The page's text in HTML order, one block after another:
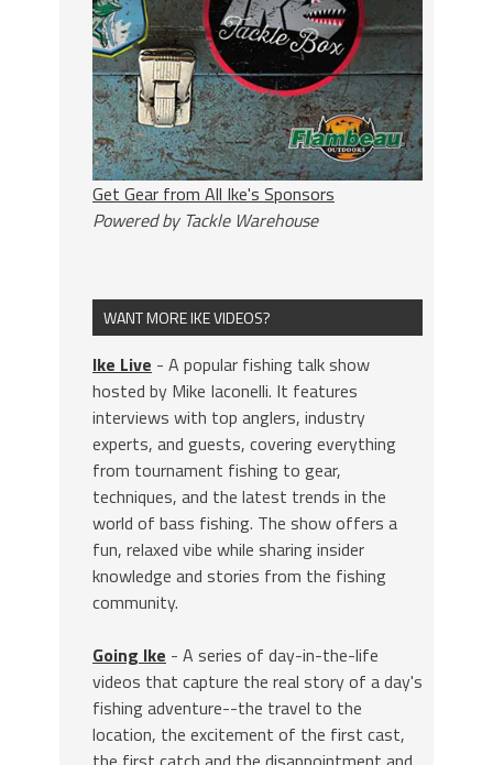
Get Gear from All Ike's Sponsors
Powered by Tackle Warehouse
WANT MORE IKE VIDEOS?
Ike Live - A popular fishing talk show
hosted by Mike Iaconelli. It features
interviews with top anglers, industry
experts, and guests, covering everything
from tournament fishing to gear,
techniques, and the latest trends in the
world of bass fishing. The show offers a
fun, relaxed vibe while sharing insider
knowledge and stories from the fishing
community.
Going Ike - A series of day-in-the-life
videos that capture the real story of a day's
fishing adventure--the travel to the
location, the excitement of the first cast,